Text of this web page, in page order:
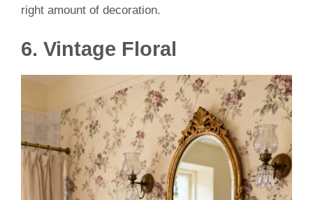
right amount of decoration.
6. Vintage Floral